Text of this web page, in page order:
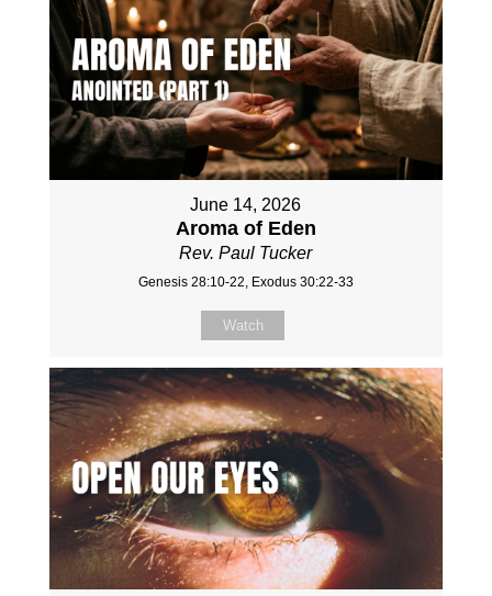
June 14, 2026
Aroma of Eden
Rev. Paul Tucker
Genesis 28:10-22, Exodus 30:22-33
Watch